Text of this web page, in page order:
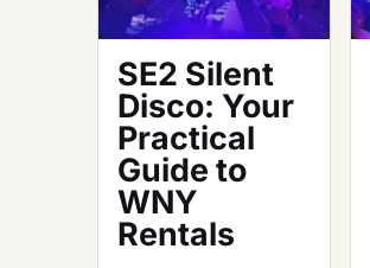
SE2 Silent
Disco: Your
Practical
Guide to
WNY
Rentals